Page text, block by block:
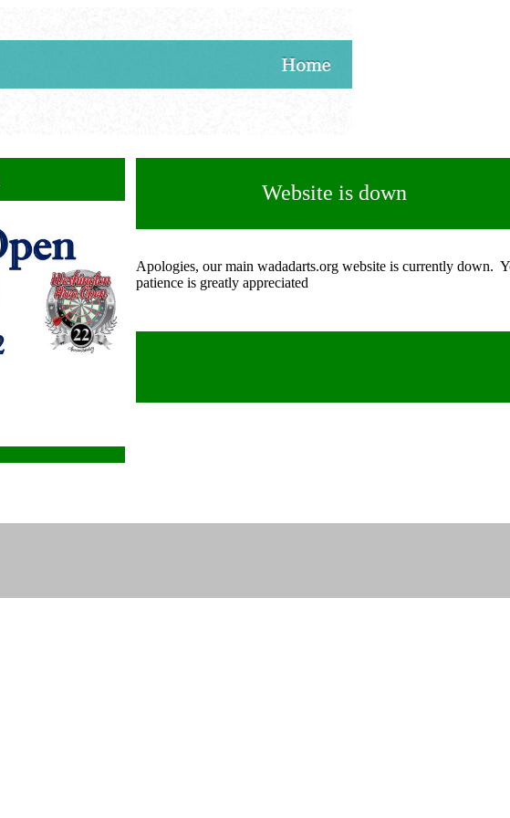
Website is down
Apologies, our main wadadarts.org website is currently down.
patience is greatly appreciated